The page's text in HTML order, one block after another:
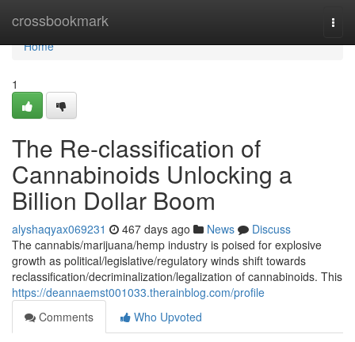
crossbookmark
Home
Home
1
The Re-classification of
Cannabinoids Unlocking a
Billion Dollar Boom
alyshaqyax069231 467 days ago News
Discuss
The cannabis/marijuana/hemp industry is poised for explosive
growth as political/legislative/regulatory winds shift towards
reclassification/decriminalization/legalization of cannabinoids. This
https://deannaemst001033.therainblog.com/profile
Comments
Who Upvoted